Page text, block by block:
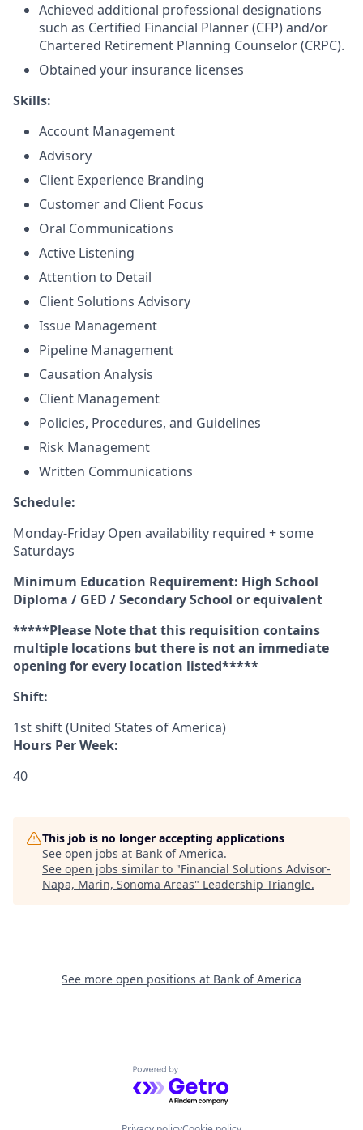
Achieved additional professional designations
such as Certified Financial Planner (CFP) and/or
Chartered Retirement Planning Counselor (CRPC).
Obtained your insurance licenses
Skills:
Account Management
Advisory
Client Experience Branding
Customer and Client Focus
Oral Communications
Active Listening
Attention to Detail
Client Solutions Advisory
Issue Management
Pipeline Management
Causation Analysis
Client Management
Policies, Procedures, and Guidelines
Risk Management
Written Communications
Schedule:
Monday-Friday Open availability required + some
Saturdays
Minimum Education Requirement: High School
Diploma / GED / Secondary School or equivalent
*****Please Note that this requisition contains
multiple locations but there is not an immediate
opening for every location listed*****
Shift:
1st shift (United States of America)
Hours Per Week:
40
This job is no longer accepting applications
See open jobs at Bank of America.
See open jobs similar to "Financial Solutions Advisor-
Napa, Marin, Sonoma Areas" Leadership Triangle.
See more open positions at Bank of America
Powered by Getro.com